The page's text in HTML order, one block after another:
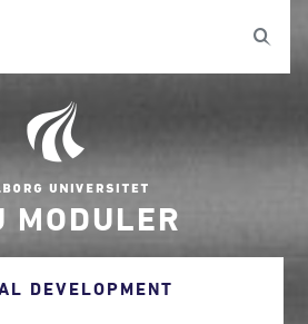
MODULER
DEVELOPMENT